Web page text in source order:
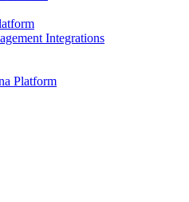
Integrations
Platform